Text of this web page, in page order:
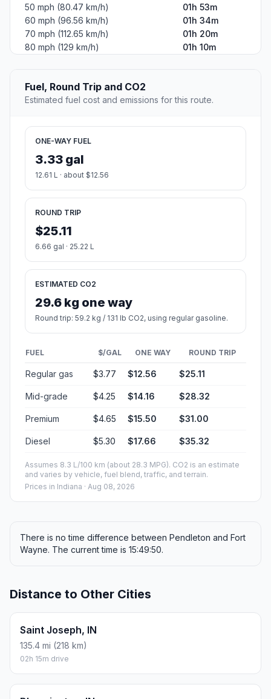
50 mph (80.47 km/h)
01h 53m
60 mph (96.56 km/h)
01h 34m
70 mph (112.65 km/h)
01h 20m
80 mph (129 km/h)
01h 10m
Fuel, Round Trip and CO2
Estimated fuel cost and emissions for this route.
ONE-WAY FUEL
3.33 gal
12.61 L · about $12.56
ROUND TRIP
$25.11
6.66 gal · 25.22 L
ESTIMATED CO2
29.6 kg one way
Round trip: 59.2 kg / 131 lb CO2, using regular gasoline.
FUEL $/GAL ONE WAY ROUND TRIP
Regular gas $3.77 $12.56 $25.11
Mid-grade $4.25 $14.16 $28.32
Premium $4.65 $15.50 $31.00
Diesel $5.30 $17.66 $35.32
Assumes 8.3 L/100 km (about 28.3 MPG). CO2 is an estimate
and varies by vehicle, fuel blend, traffic, and terrain.
Prices in Indiana · Aug 08, 2026
There is no time difference between Pendleton and Fort
Wayne. The current time is 15:49:50.
Distance to Other Cities
Saint Joseph, IN
135.4 mi (218 km)
02h 15m drive